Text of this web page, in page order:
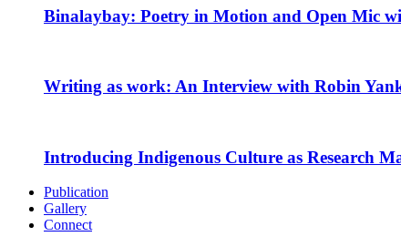
Binalaybay: Poetry in Motion and Open Mic
Writing as work: An Interview with Robin
Introducing Indigenous Culture as Research
Publication
Gallery
Connect